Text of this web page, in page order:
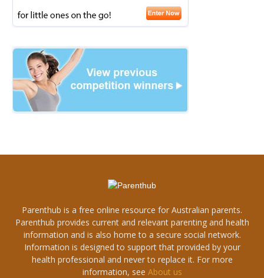
Parenthub is a free online resource for Australian parents.
Parenthub provides current and relevant parenting and health
information and is also home to a secure social network.
Information is designed to support that provided by your
health professional and never to replace it. For more
information, see About us